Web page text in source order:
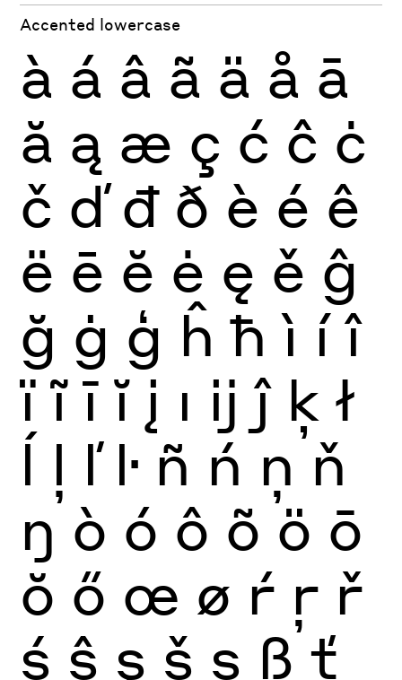
Accented lowercase
à á â ã ä å ā
ă ą æ ç ć ĉ ċ
č ď đ ð è é ê
ë ē ĕ ė ę ě ĝ
ğ ġ ģ ĥ ħ ì í î
ï ĩ ī ĭ į ı ĳ ĵ ķ ł
ĺ ļ ľ ŀ ñ ń ņ ň
ŋ ò ó ô õ ö ō
ŏ ő œ ø ŕ ŗ ř
ś ŝ ş š ș ß ť